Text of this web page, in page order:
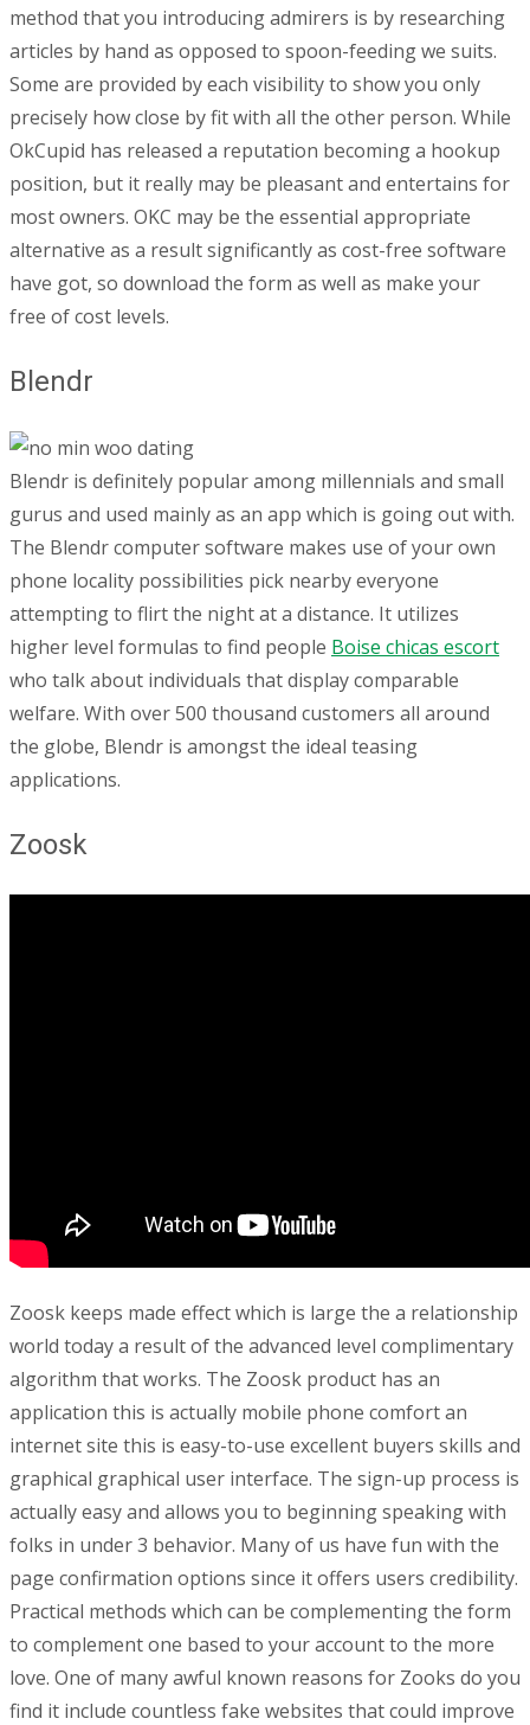
method that you introducing admirers is by researching
articles by hand as opposed to spoon-feeding we suits.
Some are provided by each visibility to show you only
precisely how close by fit with all the other person. While
OkCupid has released a reputation becoming a hookup
position, but it really may be pleasant and entertains for
most owners. OKC may be the essential appropriate
alternative as a result significantly as cost-free software
have got, so download the form as well as make your
free of cost levels.
Blendr
Blendr is definitely popular among millennials and small
gurus and used mainly as an app which is going out with.
The Blendr computer software makes use of your own
phone locality possibilities pick nearby everyone
attempting to flirt the night at a distance. It utilizes
higher level formulas to find people Boise chicas escort
who talk about individuals that display comparable
welfare. With over 500 thousand customers all around
the globe, Blendr is amongst the ideal teasing
applications.
Zoosk
Zoosk keeps made effect which is large the a relationship
world today a result of the advanced level complimentary
algorithm that works. The Zoosk product has an
application this is actually mobile phone comfort an
internet site this is easy-to-use excellent buyers skills and
graphical graphical user interface. The sign-up process is
actually easy and allows you to beginning speaking with
folks in under 3 behavior. Many of us have fun with the
page confirmation options since it offers users credibility.
Practical methods which can be complementing the form
to complement one based to your account to the more
love. One of many awful known reasons for Zooks do you
find it include countless fake websites that could improve